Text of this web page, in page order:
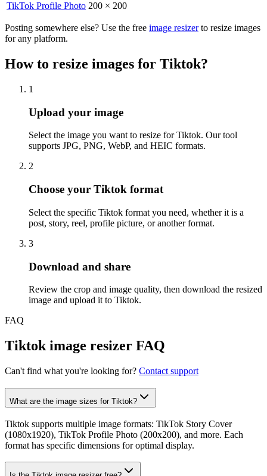
TikTok Profile Photo 200 × 200
Posting somewhere else? Use the free image resizer to resize images
for any platform.
How to resize images for Tiktok?
1
Step1:
Upload your image
Select the image you want to resize for Tiktok. Our tool
supports JPG, PNG, WebP, and HEIC formats.
2
Step2:
Choose your Tiktok format
Select the specific Tiktok format you need, whether it is a
post, story, reel, profile picture, or another format.
3
Step3:
Download and share
Review the crop and image quality, then download the resized
image and upload it to Tiktok.
FAQ
Tiktok image resizer FAQ
Can't find what you're looking for? Contact support
What are the image sizes for Tiktok?
Tiktok supports multiple image formats: TikTok Story Cover
(1080x1920), TikTok Profile Photo (200x200), and more. Each
format has specific dimensions for optimal display.